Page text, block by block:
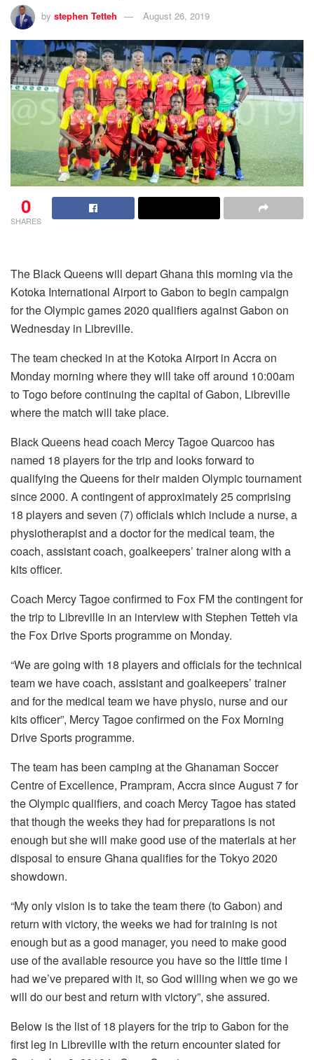
by stephen Tetteh August 26, 2019
0
SHARES
The Black Queens will depart Ghana this morning via the
Kotoka International Airport to Gabon to begin campaign
for the Olympic games 2020 qualifiers against Gabon on
Wednesday in Libreville.
The team checked in at the Kotoka Airport in Accra on
Monday morning where they will take off around 10:00am
to Togo before continuing the capital of Gabon, Libreville
where the match will take place.
Black Queens head coach Mercy Tagoe Quarcoo has
named 18 players for the trip and looks forward to
qualifying the Queens for their maiden Olympic tournament
since 2000. A contingent of approximately 25 comprising
18 players and seven (7) officials which include a nurse, a
physiotherapist and a doctor for the medical team, the
coach, assistant coach, goalkeepers’ trainer along with a
kits officer.
Coach Mercy Tagoe confirmed to Fox FM the contingent for
the trip to Libreville in an interview with Stephen Tetteh via
the Fox Drive Sports programme on Monday.
“We are going with 18 players and officials for the technical
team we have coach, assistant and goalkeepers’ trainer
and for the medical team we have physio, nurse and our
kits officer”, Mercy Tagoe confirmed on the Fox Morning
Drive Sports programme.
The team has been camping at the Ghanaman Soccer
Centre of Excellence, Prampram, Accra since August 7 for
the Olympic qualifiers, and coach Mercy Tagoe has stated
that though the weeks they had for preparations is not
enough but she will make good use of the materials at her
disposal to ensure Ghana qualifies for the Tokyo 2020
showdown.
“My only vision is to take the team there (to Gabon) and
return with victory, the weeks we had for training is not
enough but as a good manager, you need to make good
use of the available resource you have so the little time I
had we’ve prepared with it, so God willing when we go we
will do our best and return with victory”, she assured.
Below is the list of 18 players for the trip to Gabon for the
first leg in Libreville with the return encounter slated for